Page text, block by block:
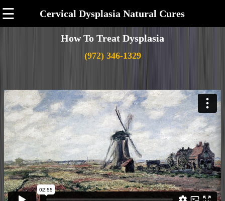
☰ Cervical Dysplasia Natural Cures
How To Treat Dysplasia
(972) 346-1329